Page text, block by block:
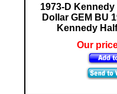
1973-D Kennedy
Dollar GEM BU
Kennedy Half
Our